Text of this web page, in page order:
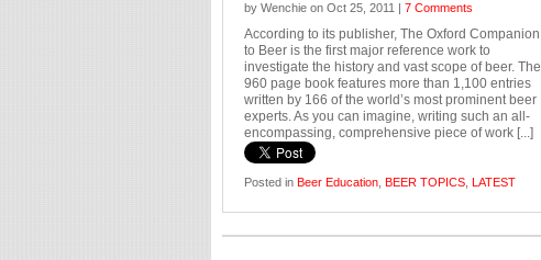
by Wenchie on Oct 25, 2011 | 7 Comments
According to its publisher, The Oxford Companion
to Beer is the first major reference work to
investigate the history and vast scope of beer. The
960 page book features more than 1,100 entries
written by 166 of the world’s most prominent beer
experts. As you can imagine, writing such an all-
encompassing, comprehensive piece of work [...]
Posted in Beer Education BEER TOPICS LATEST